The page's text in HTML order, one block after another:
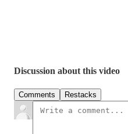
Discussion about this video
Comments Restacks